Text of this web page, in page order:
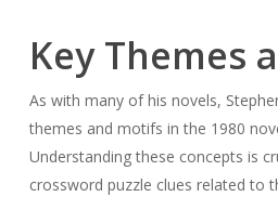
Key Themes
As with many of his novels,
themes and motifs in the 1980
Understanding these concepts is
crossword puzzle clues related to